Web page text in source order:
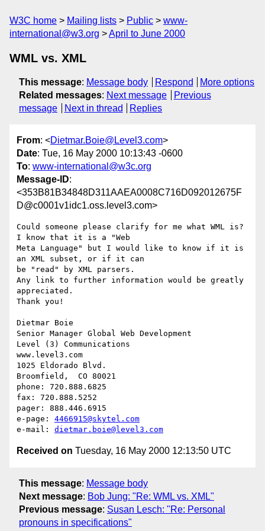
W3C home Mailing lists Public
www-
international@w3.org
April to June 2000
WML vs. XML
This message: Message body Respond
More options
Related messages: Next message
Previous
message
Next in thread Replies
From: <Dietmar.Boie@Level3.com>
Date: Tue, 16 May 2000 10:13:43 -0600
To: www-international@w3c.org
Message-ID:
<353B81B34848D311AAEA0008C716D092012675F
D@c0001v1idc1.oss.level3.com>
Could someone please clarify for me what WML is?
I know that it is a "Web
Meta Language" but I would like to know if it is
an XML subset, or if it can
be "read" by XML parsers.
Any link to further information would be greatly
appreciated.
Thank you!
Dietmar Boie
Senior Manager Global Web Development
Level (3) Communications
www.level3.com
1025 Eldorado Blvd.
Broomfield,  CO 80021
phone: 720.888.6825
fax: 720.888.5252
pager: 888.446.6915
e-page: 4466915@skytel.com
e-mail: dietmar.boie@level3.com
Received on Tuesday, 16 May 2000 12:13:50 UTC
This message: Message body
Next message: Bob Jung: "Re: WML vs. XML"
Previous message: Susan Lesch: "Re: Personal
pronouns in specifications"